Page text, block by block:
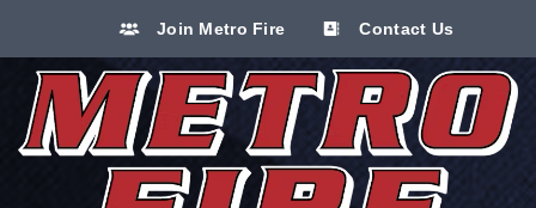
Join Metro Fire Contact Us